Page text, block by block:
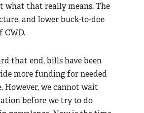
what that really means. The
and lower buck-to-doe
CWD.
that end, bills have been
more funding for needed
However, we cannot wait
before we try to do